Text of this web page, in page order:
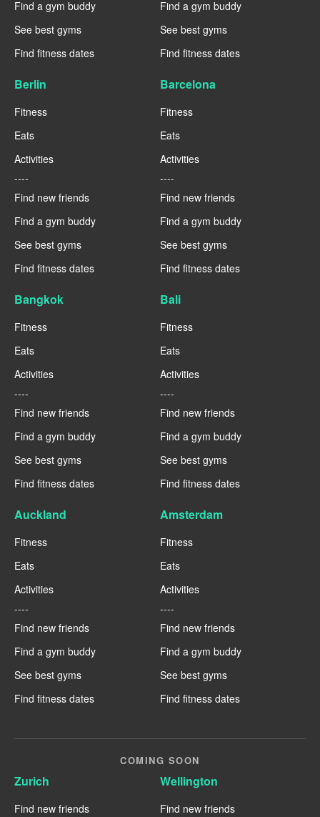
Find a gym buddy
See best gyms
Find fitness dates
Find a gym buddy
See best gyms
Find fitness dates
Berlin
Fitness
Eats
Activities
----
Find new friends
Find a gym buddy
See best gyms
Find fitness dates
Barcelona
Fitness
Eats
Activities
----
Find new friends
Find a gym buddy
See best gyms
Find fitness dates
Bangkok
Fitness
Eats
Activities
----
Find new friends
Find a gym buddy
See best gyms
Find fitness dates
Bali
Fitness
Eats
Activities
----
Find new friends
Find a gym buddy
See best gyms
Find fitness dates
Auckland
Fitness
Eats
Activities
----
Find new friends
Find a gym buddy
See best gyms
Find fitness dates
Amsterdam
Fitness
Eats
Activities
----
Find new friends
Find a gym buddy
See best gyms
Find fitness dates
COMING SOON
Zurich
Find new friends
Wellington
Find new friends